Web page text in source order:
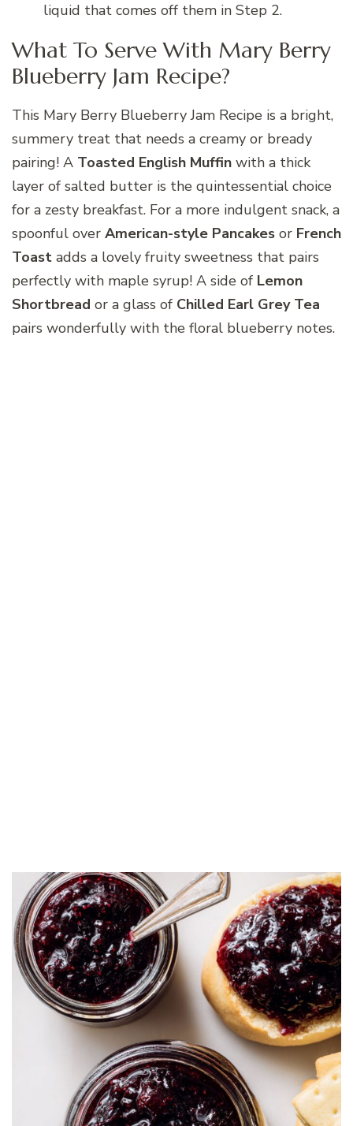
liquid that comes off them in Step 2.
What To Serve With Mary Berry
Blueberry Jam Recipe?
This Mary Berry Blueberry Jam Recipe is a bright,
summery treat that needs a creamy or bready
pairing! A Toasted English Muffin with a thick
layer of salted butter is the quintessential choice
for a zesty breakfast. For a more indulgent snack, a
spoonful over American-style Pancakes or French
Toast adds a lovely fruity sweetness that pairs
perfectly with maple syrup! A side of Lemon
Shortbread or a glass of Chilled Earl Grey Tea
pairs wonderfully with the floral blueberry notes.